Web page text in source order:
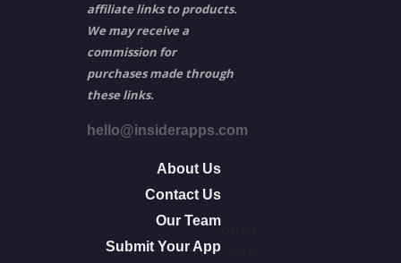
affiliate links to products.
We may receive a
commission for
purchases made through
these links.
hello@insiderapps.com
About Us
Contact Us
Our Team
Submit Your App